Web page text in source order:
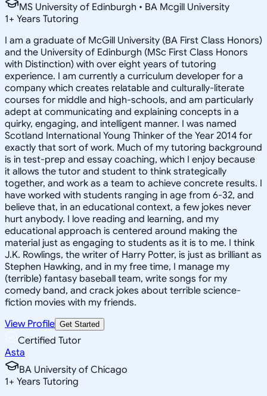
MS University of Edinburgh • BA Mcgill University
1+ Years Tutoring
I am a graduate of McGill University (BA First Class Honors)
and the University of Edinburgh (MSc First Class Honors
with Distinction) with over eight years of tutoring
experience. I am currently a curriculum developer for a
company which creates relatable and culturally-literate
courses for middle and high-schools, and am particularly
adept at communicating and explaining concepts in a
quirky, engaging, and intelligent manner. I was named
Scotland International Young Thinker of the Year 2014 for
exactly that sort of work. Much of my tutoring background
is in test-prep and essay coaching, which I enjoy because
it allows the tutor and student to think strategically
together, and work as a team to achieve concrete results. I
have worked with students ranging in age from 6-32, and
believe that, in an educational context, a few jokes never
hurt anybody. I love reading and learning, and my
educational approach is centered around making the
material just as engaging to students as it is to me. I think
J.K. Rowlings, the writer of Harry Potter, is just as brilliant as
Stephen Hawking, and in my free time, I manage my
(terrible) fantasy baseball team, write songs for my
comedy band, and crack jokes about terrible science-
fiction movies with my friends.
View Profile Get Started
Certified Tutor
Asta
BA University of Chicago
1+ Years Tutoring